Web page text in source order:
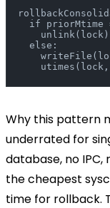
if priorMtime
  else:
Why this pattern
underrated for
database, no IPC,
the cheapest
time for rollback.